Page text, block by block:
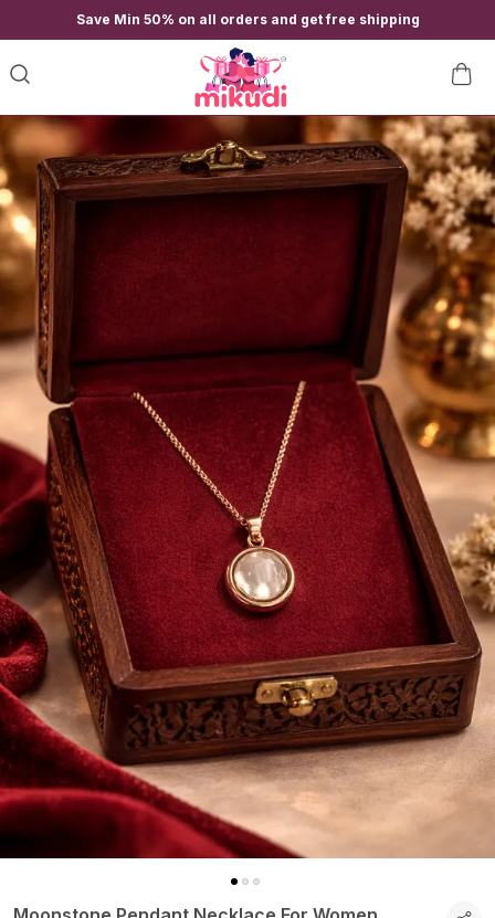
Save Min 50% on all orders and get free shipping